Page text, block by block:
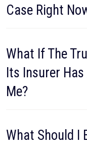
Case Right
What If The
Its Insurer
Me?
What Should I